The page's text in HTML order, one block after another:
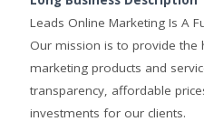
Leads Online Marketing Is A
Our mission is to provide the
marketing products and
transparency, affordable
investments for our clients.